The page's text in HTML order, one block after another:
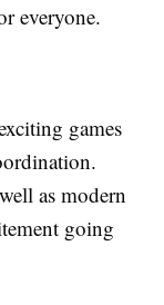
everyone.
games
as modern
going